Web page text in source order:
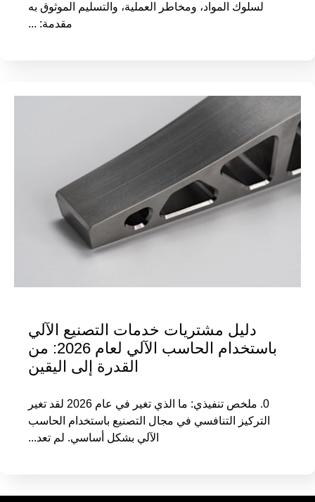
لسلوك المواد، ومخاطر العملية، والتسليم الموثوق به
مقدمة: ...
دليل مشتريات خدمات التصنيع الآلي
باستخدام الحاسب الآلي لعام 2026: من
القدرة إلى اليقين
0. ملخص تنفيذي: ما الذي تغير في عام 2026 لقد تغير
التركيز التنافسي في مجال التصنيع باستخدام الحاسب
الآلي بشكل أساسي. لم تعد...